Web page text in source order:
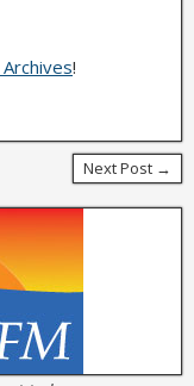
!
Next Post →